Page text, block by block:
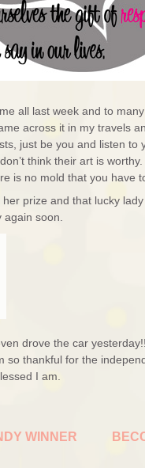
all last week and to
across it in my travels
just be you and listen
think their art is
is no mold that you have
prize and that lucky
soon.
drove the car
so thankful for the
I am.
WINNER